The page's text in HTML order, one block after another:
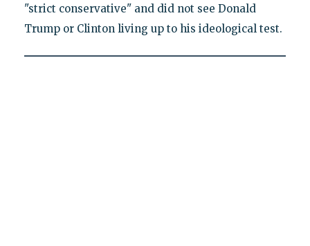
"strict conservative" and did not see Donald
Trump or Clinton living up to his ideological test.